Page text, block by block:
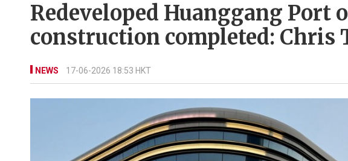
Redeveloped Huanggang Port
construction completed: Chris
NEWS 17-06-2026 18:53 HKT